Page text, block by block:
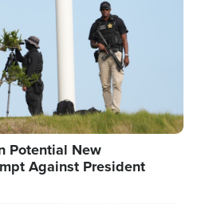
Potential New
Against President